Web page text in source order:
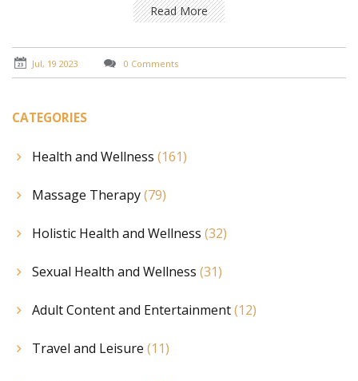
of deep relaxation. I also offer insights on how to find a
professional and safe environment to experience this
extraordinary pleasure. Finally, I share personal
anecdotes that highlight the transformative potential
of this often misunderstood practice.
Read More
Jul, 19 2023 0 Comments
CATEGORIES
Health and Wellness (161)
Massage Therapy(79)
Holistic Health and Wellness (32)
Sexual Health and Wellness (31)
Adult Content and Entertainment(12)
Travel and Leisure (11)